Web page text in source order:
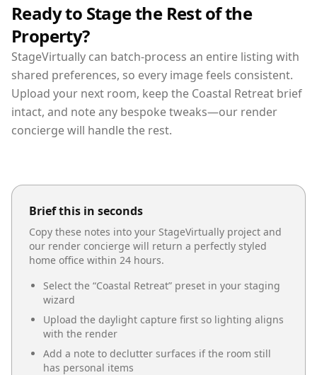
Ready to Stage the Rest of the
Property?
StageVirtually can batch-process an entire listing with
shared preferences, so every image feels consistent.
Upload your next room, keep the Coastal Retreat brief
intact, and note any bespoke tweaks—our render
concierge will handle the rest.
Brief this in seconds
Copy these notes into your StageVirtually project and
our render concierge will return a perfectly styled
home office within 24 hours.
Select the “Coastal Retreat” preset in your staging
wizard
Upload the daylight capture first so lighting aligns
with the render
Add a note to declutter surfaces if the room still
has personal items